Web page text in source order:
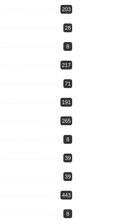
203
28
8
217
71
191
265
8
39
39
443
8